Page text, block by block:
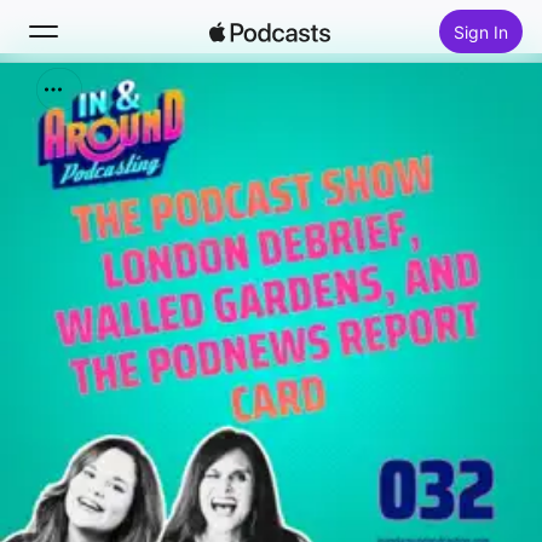
Sign In
Search
Home
New
Top Charts